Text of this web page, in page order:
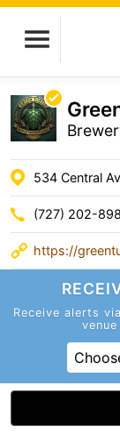
534 Central
(727) 202-
https://
Receive alerts